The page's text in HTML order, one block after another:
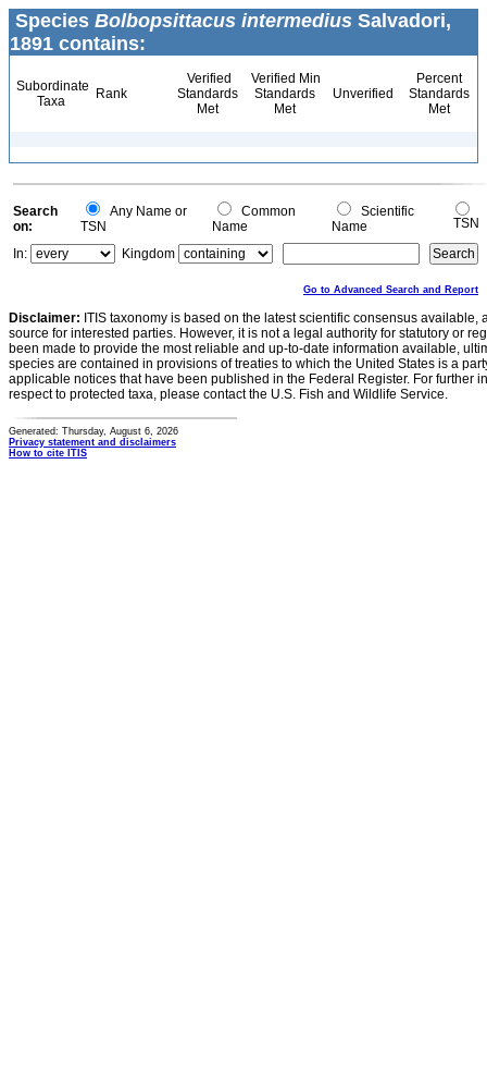
Species Bolbopsittacus intermedius Salvadori,
1891 contains:
Subordinate
Taxa
Rank
Verified
Standards
Met
Verified Min
Standards
Met
Unverified
Percent
Standards
Met
Search
on:
Any Name or
TSN
Common
Name
Scientific
Name
TSN
In:
Kingdom
Go to Advanced Search and Report
Disclaimer: ITIS taxonomy is based on the latest scientific consensus
source for interested parties. However, it is not a legal authority for statutory or
been made to provide the most reliable and up-to-date information available,
species are contained in provisions of treaties to which the United States is a
applicable notices that have been published in the Federal Register. For further
respect to protected taxa, please contact the U.S. Fish and Wildlife Service.
Generated: Thursday, August 6, 2026
Privacy statement and disclaimers
How to cite ITIS